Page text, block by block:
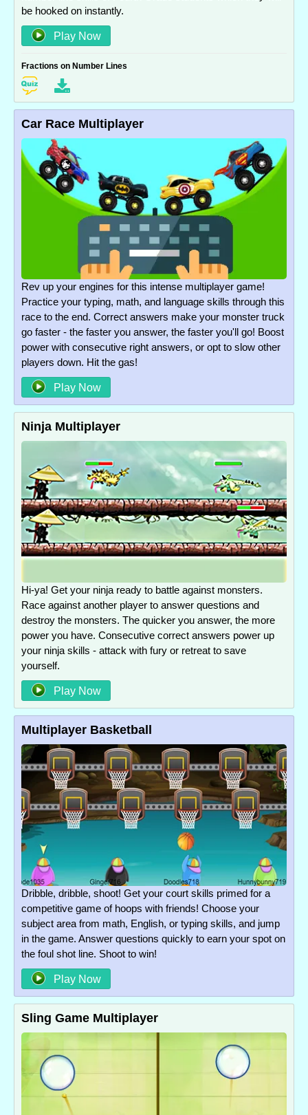
be hooked on instantly.
Play Now
Fractions on Number Lines
Car Race Multiplayer
Rev up your engines for this intense multiplayer game!
Practice your typing, math, and language skills through this
race to the end. Correct answers make your monster truck
go faster - the faster you answer, the faster you'll go! Boost
power with consecutive right answers, or opt to slow other
players down. Hit the gas!
Play Now
Ninja Multiplayer
Hi-ya! Get your ninja ready to battle against monsters.
Race against another player to answer questions and
destroy the monsters. The quicker you answer, the more
power you have. Consecutive correct answers power up
your ninja skills - attack with fury or retreat to save
yourself.
Play Now
Multiplayer Basketball
Dribble, dribble, shoot! Get your court skills primed for a
competitive game of hoops with friends! Choose your
subject area from math, English, or typing skills, and jump
in the game. Answer questions quickly to earn your spot on
the foul shot line. Shoot to win!
Play Now
Sling Game Multiplayer